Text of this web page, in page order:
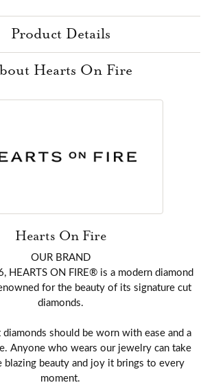
Product Details
Hearts On Fire
Hearts On Fire
OUR BRAND
HEARTS ON FIRE® is a modern diamond
for the beauty of its signature cut
diamonds.
should be worn with ease and a
Anyone who wears our jewelry can take
blazing beauty and joy it brings to every
moment.